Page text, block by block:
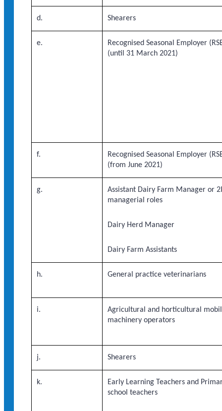
d. Shearers
e.
Recognised Seasonal Employer
(until 31 March 2021)
f.
Recognised Seasonal Employer
(from June 2021)
g.
Assistant Dairy Farm Manager or
managerial roles
Dairy Herd Manager
Dairy Farm Assistants
h. General practice veterinarians
i.
Agricultural and horticultural
machinery operators
j. Shearers
k.
Early Learning Teachers and
school teachers